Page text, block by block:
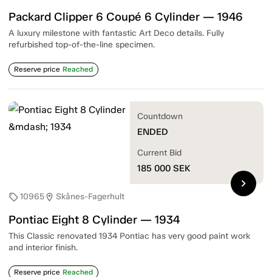
Packard Clipper 6 Coupé 6 Cylinder — 1946
A luxury milestone with fantastic Art Deco details. Fully
refurbished top-of-the-line specimen.
Reserve price Reached
sell10965location_on Skånes-Fagerhult
Pontiac Eight 8 Cylinder — 1934
This Classic renovated 1934 Pontiac has very good paint work
and interior finish.
Reserve price Reached
Countdown
ENDED
Current Bid
185 000 SEK
chevron_right